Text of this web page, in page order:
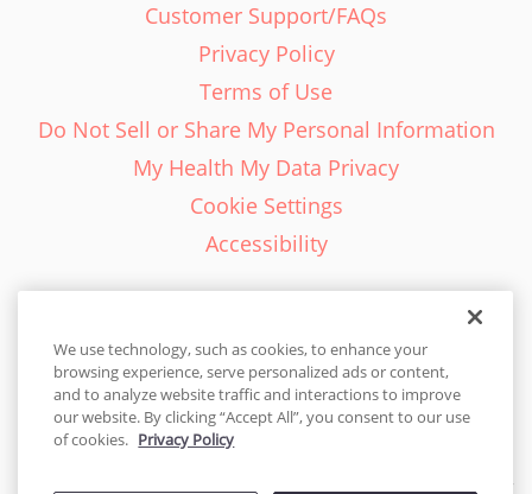
Customer Support/FAQs
Privacy Policy
Terms of Use
Do Not Sell or Share My Personal Information
My Health My Data Privacy
Cookie Settings
Accessibility
English - EN
United States
We use technology, such as cookies, to enhance your
browsing experience, serve personalized ads or content,
and to analyze website traffic and interactions to improve
our website. By clicking “Accept All”, you consent to our use
of cookies. Privacy Policy